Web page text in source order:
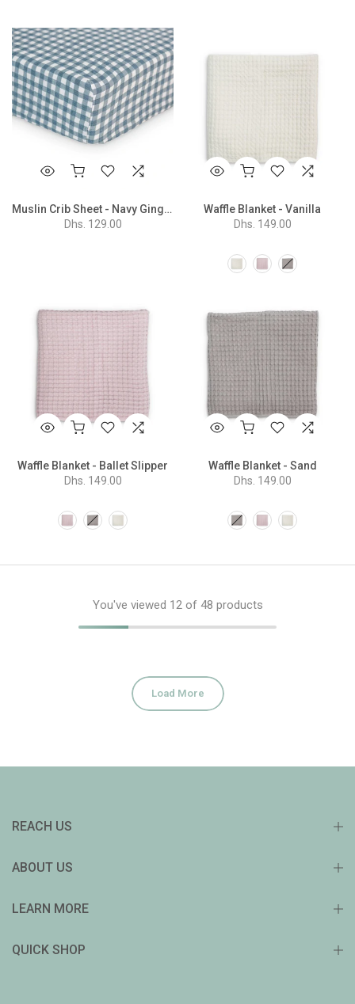
Muslin Crib Sheet - Navy Gingham
Dhs. 129.00
Waffle Blanket - Vanilla
Dhs. 149.00
Waffle Blanket - Ballet Slipper
Dhs. 149.00
Waffle Blanket - Sand
Dhs. 149.00
You've viewed 12of 48 products
Load More
REACH US
ABOUT US
LEARN MORE
QUICK SHOP